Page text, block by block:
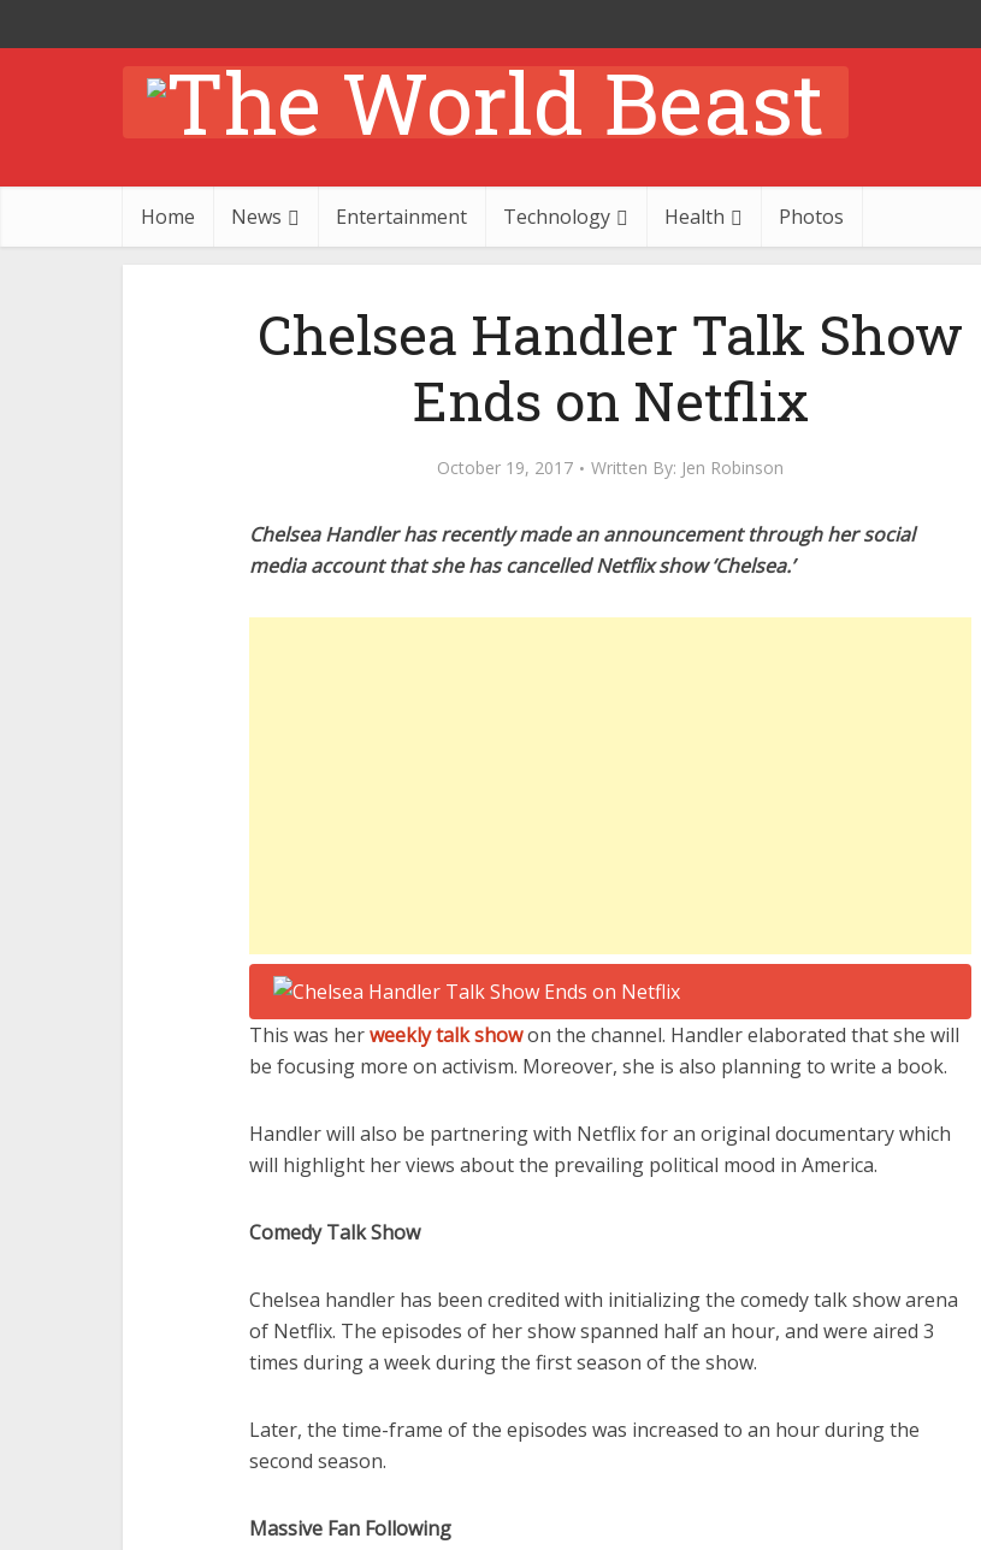
Home News Entertainment Technology Health Photos
Chelsea Handler Talk Show
Ends on Netflix
October 19, 2017 Written By: Jen Robinson
Chelsea Handler has recently made an announcement through her social
media account that she has cancelled Netflix show ‘Chelsea.’
This was herweekly talk showon the channel. Handler elaborated that she will
be focusing more on activism. Moreover, she is also planning to write a book.
Handler will also be partnering with Netflix for an original documentary which
will highlight her views about the prevailing political mood in America.
Comedy Talk Show
Chelsea handler has been credited with initializing the comedy talk show arena
of Netflix. The episodes of her show spanned half an hour, and were aired 3
times during a week during the first season of the show.
Later, the time-frame of the episodes was increased to an hour during the
second season.
Massive Fan Following